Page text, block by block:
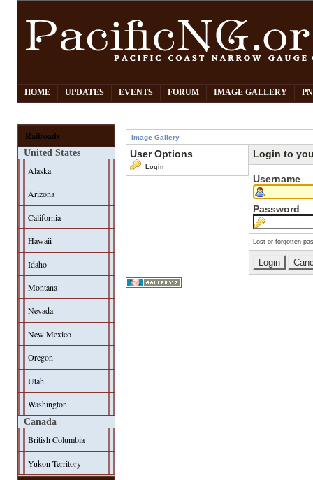
HOME UPDATES EVENTS FORUM IMAGE GALLERY
Railroads
United States
Alaska
Arizona
California
Hawaii
Idaho
Montana
Nevada
New Mexico
Oregon
Utah
Washington
Canada
British Columbia
Yukon Territory
Image Gallery
User Options
Login
Login to
Username
Password
Lost or forgotten